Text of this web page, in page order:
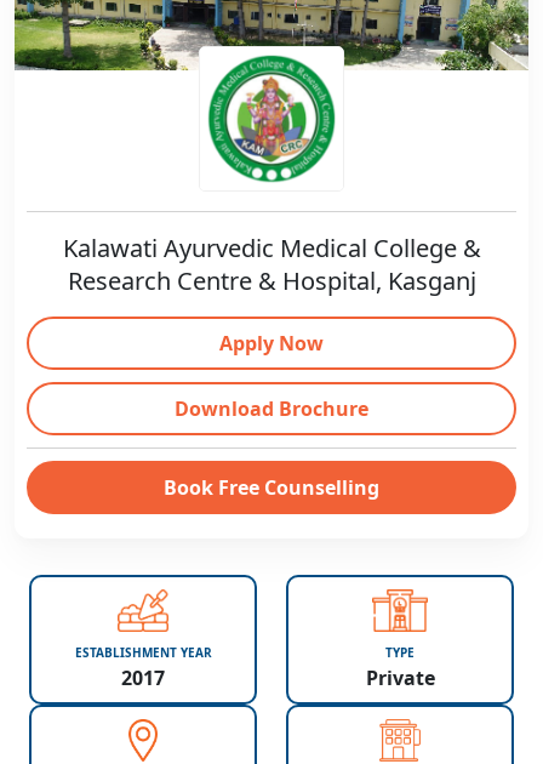
Kalawati Ayurvedic Medical College &
Research Centre & Hospital, Kasganj
Apply Now
Download Brochure
Book Free Counselling
ESTABLISHMENT YEAR
2017
TYPE
Private